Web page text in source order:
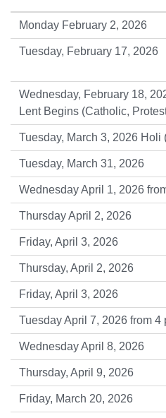
Monday February 2, 2026
Tuesday, February 17, 2026
Wednesday, February 18,
Lent Begins (Catholic,
Tuesday, March 3, 2026 Holi
Tuesday, March 31, 2026
Wednesday April 1, 2026
Thursday April 2, 2026
Friday, April 3, 2026
Thursday, April 2, 2026
Friday, April 3, 2026
Tuesday April 7, 2026 from 4
Wednesday April 8, 2026
Thursday, April 9, 2026
Friday, March 20, 2026